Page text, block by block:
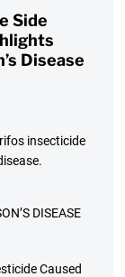
Side
Disease
insecticide
DISEASE
Caused